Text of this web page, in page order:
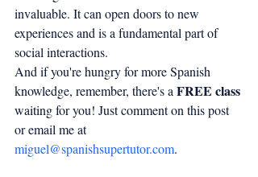
invaluable. It can open doors to new
experiences and is a fundamental part of
social interactions.
And if you're hungry for more Spanish
knowledge, remember, there's a FREE class
waiting for you! Just comment on this post
or email me at
miguel@spanishsupertutor.com.